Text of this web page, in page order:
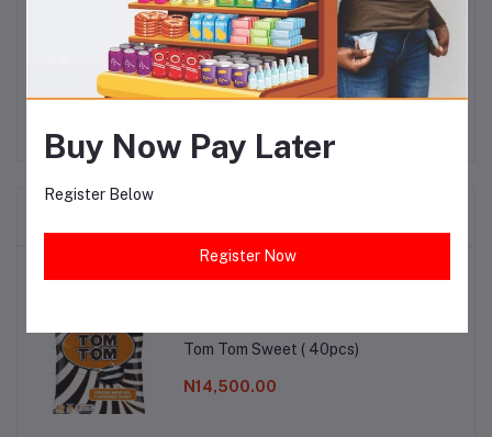
Devon King‎'‎s has achieved a market leadership position in premium cooking oil‎,‎
through a long-term strategy of gaining customer loyalty for its brands by
focusing on high-quality output and fair pricing.
Top Selling Products
Tom Tom Sweet ( 40pcs)
N14,500.00
Buy Now Pay Later
Register Below
Register Now